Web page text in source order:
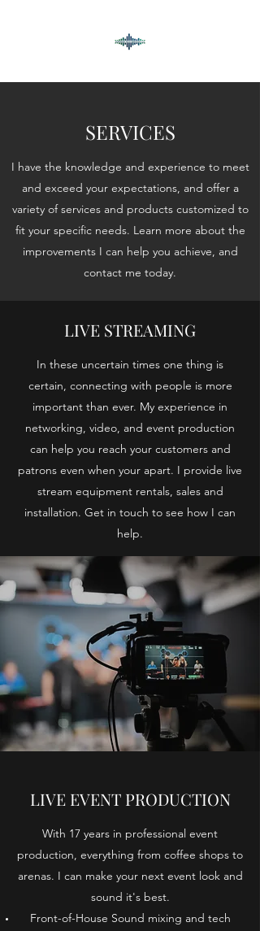
SERVICES
I have the knowledge and experience to meet
and exceed your expectations, and offer a
variety of services and products customized to
fit your specific needs. Learn more about the
improvements I can help you achieve, and
contact me today.
LIVE STREAMING
In these uncertain times one thing is
certain, connecting with people is more
important than ever. My experience in
networking, video, and event production
can help you reach your customers and
patrons even when your apart. I provide live
stream equipment rentals, sales and
installation. Get in touch to see how I can
help.
LIVE EVENT PRODUCTION
With 17 years in professional event
production, everything from coffee shops to
arenas. I can make your next event look and
sound it's best.
Front-of-House Sound mixing and tech